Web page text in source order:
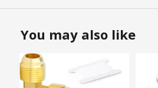
You may also like